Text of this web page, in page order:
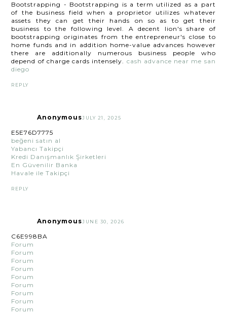
Bootstrapping - Bootstrapping is a term utilized as a part
of the business field when a proprietor utilizes whatever
assets they can get their hands on so as to get their
business to the following level. A decent lion's share of
bootstrapping originates from the entrepreneur's close to
home funds and in addition home-value advances however
there are additionally numerous business people who
depend of charge cards intensely. cash advance near me san
diego
REPLY
AnonymousJULY 21, 2025
E5E76D7775
beğeni satın al
Yabancı Takipçi
Kredi Danışmanlık Şirketleri
En Güvenilir Banka
Havale ile Takipçi
REPLY
AnonymousJUNE 30, 2026
C6E998BA
Forum
Forum
Forum
Forum
Forum
Forum
Forum
Forum
Forum